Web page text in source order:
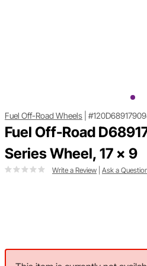
Fuel Off-Road Wheels
Fuel Off-Road
Series Wheel, 17 x 9
Write a Review Ask a